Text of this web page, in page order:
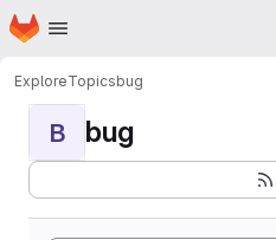
Skip to main content
Homepage
ExploreTopicsbug
B bug